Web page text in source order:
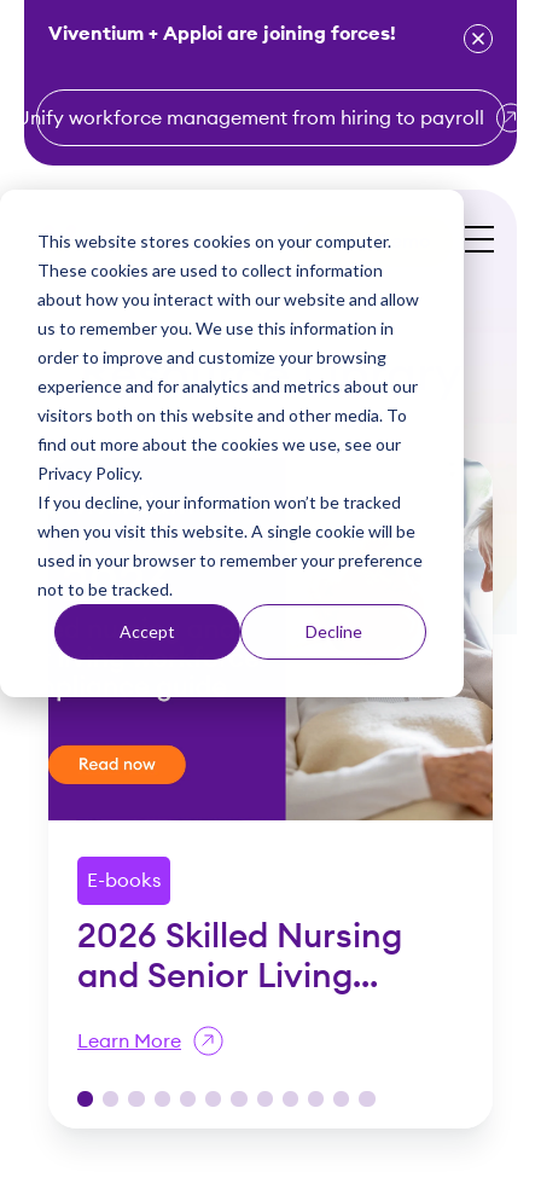
This website stores cookies on your computer.
These cookies are used to collect information
about how you interact with our website and allow
us to remember you. We use this information in
order to improve and customize your browsing
experience and for analytics and metrics about our
visitors both on this website and other media. To
find out more about the cookies we use, see our
Privacy Policy.
If you decline, your information won’t be tracked
when you visit this website. A single cookie will be
used in your browser to remember your preference
not to be tracked.
Accept Decline
Viventium + Apploi are joining forces!
Unify workforce management from hiring to payroll
Get a Demo
Resource Library
E-books
2026 Skilled Nursing
and Senior Living
Learn More